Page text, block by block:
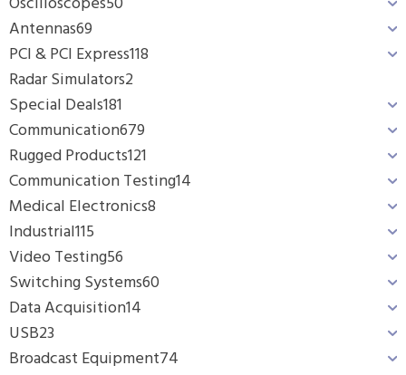
Antennas69
PCI & PCI Express118
Radar Simulators2
Special Deals181
Communication679
Rugged Products121
Communication Testing14
Medical Electronics8
Industrial115
Video Testing56
Switching Systems60
Data Acquisition14
USB23
Broadcast Equipment74